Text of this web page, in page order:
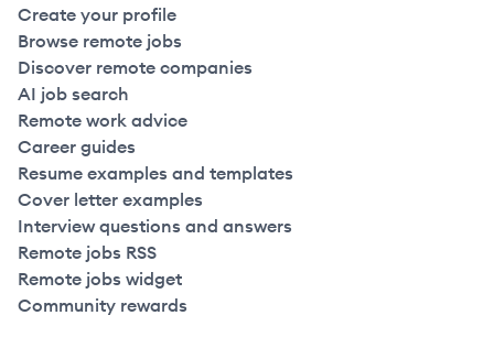
Create your profile
Browse remote jobs
Discover remote companies
AI job search
Remote work advice
Career guides
Resume examples and templates
Cover letter examples
Interview questions and answers
Remote jobs RSS
Remote jobs widget
Community rewards